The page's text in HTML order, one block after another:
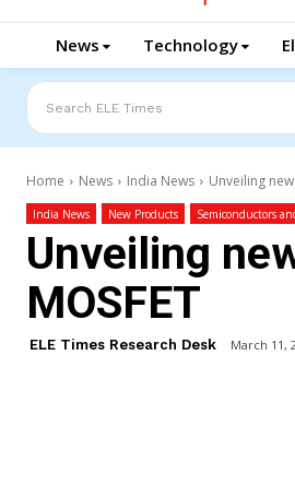
News Technology
Search ELE Times
Home News India News Unveiling new
India News New Products Semiconductors
Unveiling
MOSFET
ELE Times Research Desk March 11,